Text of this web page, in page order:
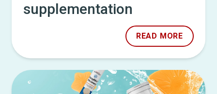
supplementation
READ MORE